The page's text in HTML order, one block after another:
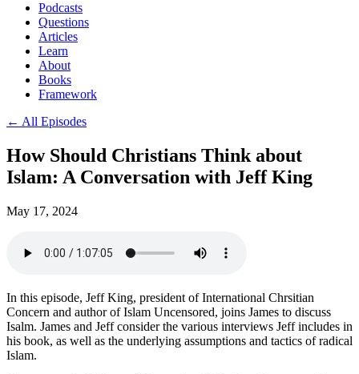
Podcasts
Questions
Articles
Learn
About
Books
Framework
← All Episodes
How Should Christians Think about
Islam: A Conversation with Jeff King
May 17, 2024
In this episode, Jeff King, president of International Chrsitian
Concern and author of Islam Uncensored, joins James to discuss
Isalm. James and Jeff consider the various interviews Jeff includes in
his book, as well as the underlying assumptions and tactics of radical
Islam.